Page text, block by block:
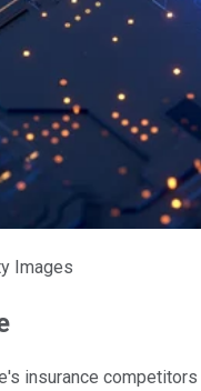
Images
insurance